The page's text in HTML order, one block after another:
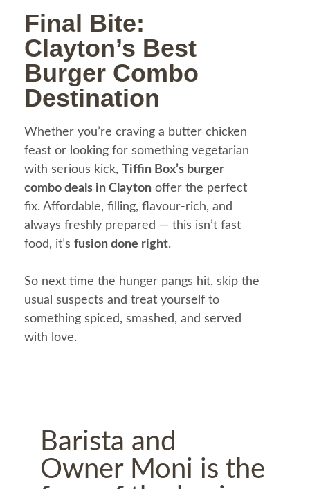
Final Bite:
Clayton’s Best
Burger Combo
Destination
Whether you’re craving a butter chicken
feast or looking for something vegetarian
with serious kick, Tiffin Box’s burger
combo deals in Clayton offer the perfect
fix. Affordable, filling, flavour-rich, and
always freshly prepared — this isn’t fast
food, it’s fusion done right.
So next time the hunger pangs hit, skip the
usual suspects and treat yourself to
something spiced, smashed, and served
with love.
Barista and
Owner Moni is the